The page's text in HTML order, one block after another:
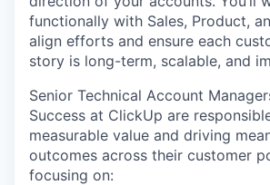
functionally with Sales, Product,
align efforts and ensure each
story is long-term, scalable, and
Senior Technical Account
Success at ClickUp are
measurable value and driving
outcomes across their customer
focusing on: